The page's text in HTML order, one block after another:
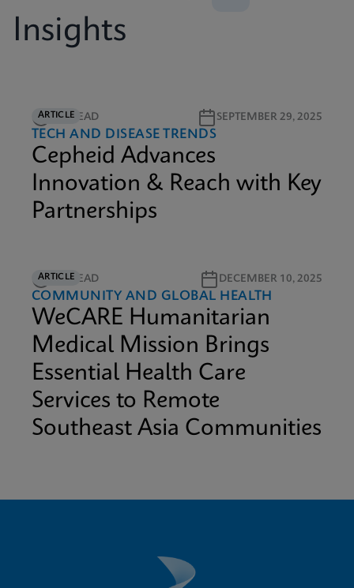
Insights
ARTICLE
3M READ SEPTEMBER 29, 2025
TECH AND DISEASE TRENDS
Cepheid Advances
Innovation & Reach with Key
Partnerships
ARTICLE
6M READ DECEMBER 10, 2025
COMMUNITY AND GLOBAL HEALTH
WeCARE Humanitarian
Medical Mission Brings
Essential Health Care
Services to Remote
Southeast Asia Communities